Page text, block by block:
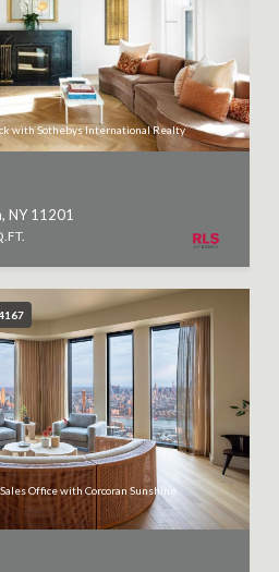
with Sothebys International Realty
NY 11201
Office with Corcoran Sunshine